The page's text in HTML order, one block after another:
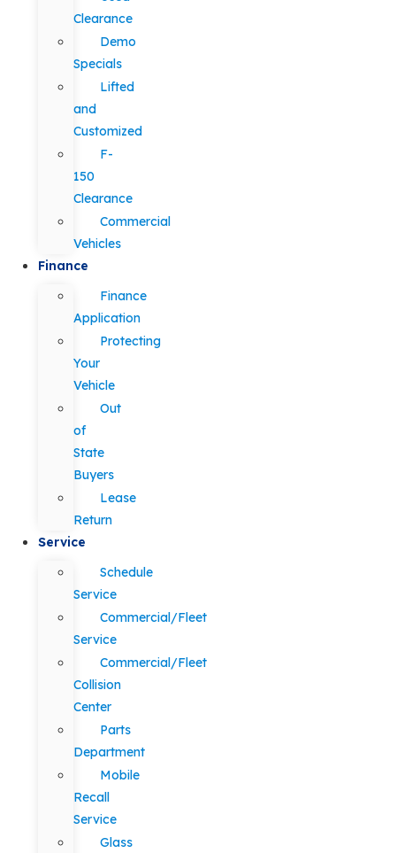
Clearance
Demo
Specials
Lifted
and
Customized
F-
150
Clearance
Commercial
Vehicles
Finance
Finance
Application
Protecting
Your
Vehicle
Out
of
State
Buyers
Lease
Return
Service
Schedule
Service
Commercial/Fleet
Service
Commercial/Fleet
Collision
Center
Parts
Department
Mobile
Recall
Service
Glass